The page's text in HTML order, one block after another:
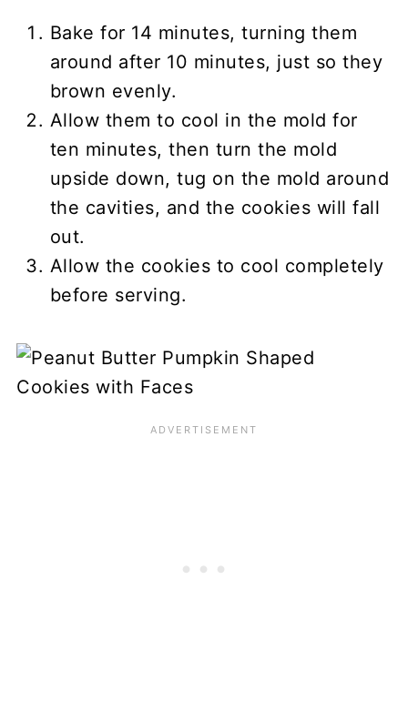
Bake for 14 minutes, turning them
around after 10 minutes, just so they
brown evenly.
Allow them to cool in the mold for
ten minutes, then turn the mold
upside down, tug on the mold around
the cavities, and the cookies will fall
out.
Allow the cookies to cool completely
before serving.